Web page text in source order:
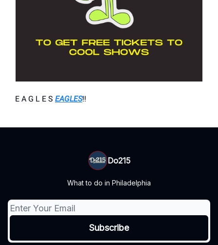
E A G L E S EAGLES!!
Do215
What to do in Philadelphia